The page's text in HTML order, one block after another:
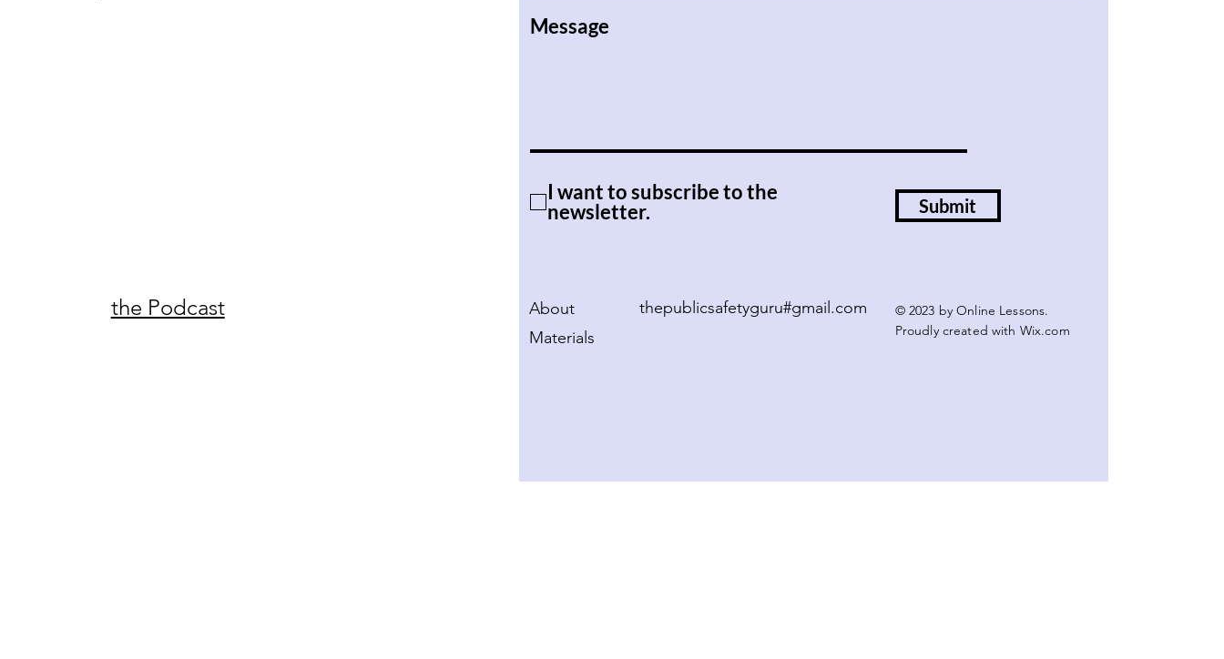
the Podcast
Message
I want to subscribe to the
newsletter.
Submit
About
Materials
thepublicsafetyguru#gmail.com
© 2023 by Online Lessons.
Proudly created with Wix.com